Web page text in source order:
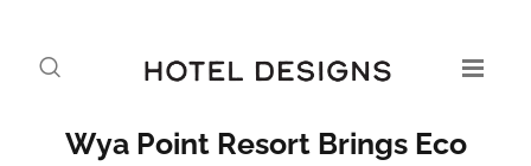
Wya Point Resort Brings Eco